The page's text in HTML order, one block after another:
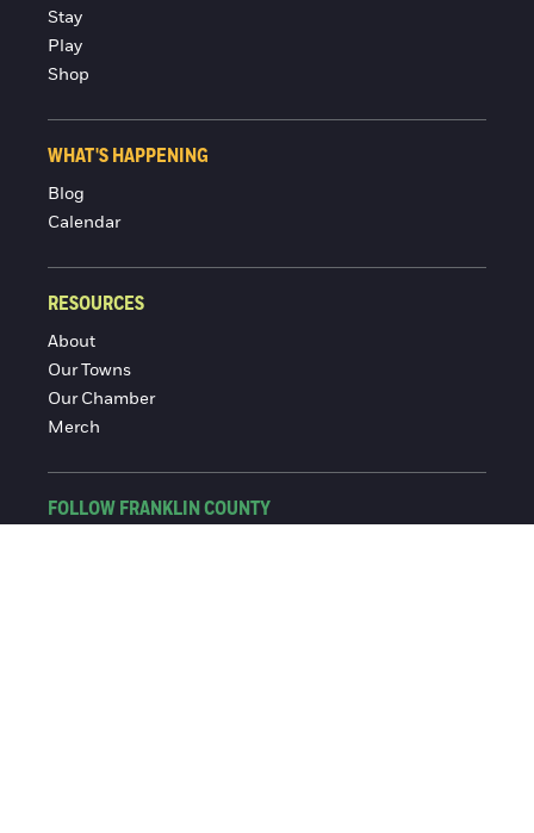
Stay
Play
Shop
WHAT'S HAPPENING
Blog
Calendar
RESOURCES
About
Our Towns
Our Chamber
Merch
FOLLOW FRANKLIN COUNTY